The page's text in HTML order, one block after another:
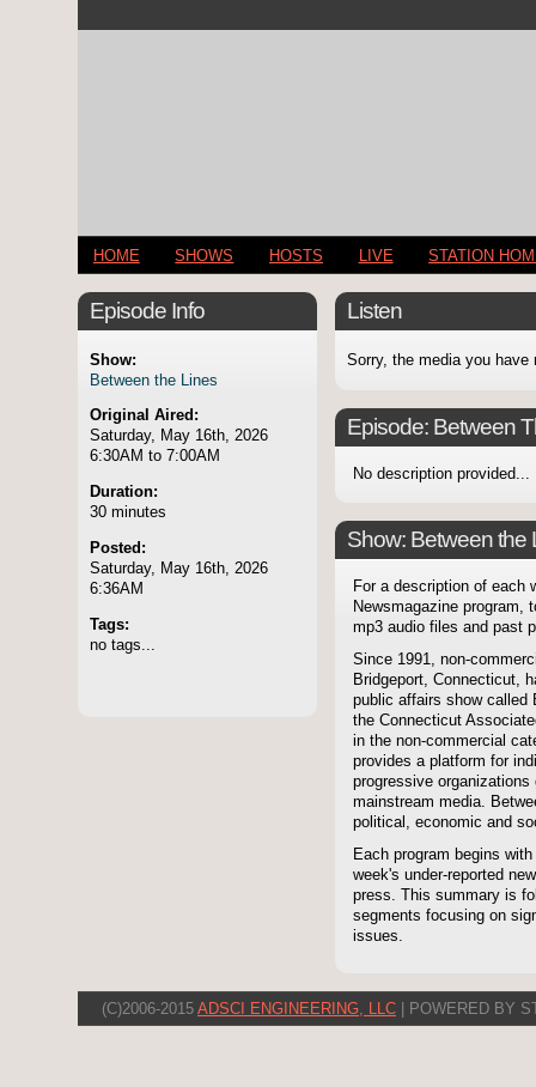
HOME SHOWS HOSTS LIVE STATION
Episode Info
Show:
Between the Lines
Original Aired:
Saturday, May 16th, 2026
6:30AM to 7:00AM
Duration:
30 minutes
Posted:
Saturday, May 16th, 2026
6:36AM
Tags:
no tags...
Listen
Sorry, the media you have
Episode: Between
No description provided...
Show: Between the
For a description of each
Newsmagazine program,
mp3 audio files and past
Since 1991, non-
Bridgeport, Connecticut,
public affairs show called
the Connecticut
in the non-commercial
provides a platform for
progressive
mainstream media.
political, economic and
Each program begins
week's under-reported
press. This summary is
segments focusing on
issues.
(C)2006-2015 ADSCI ENGINEERING, LLC | POWERED BY